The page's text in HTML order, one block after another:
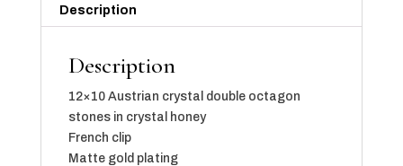
Description
Description
12×10 Austrian crystal double octagon
stones in crystal honey
French clip
Matte gold plating